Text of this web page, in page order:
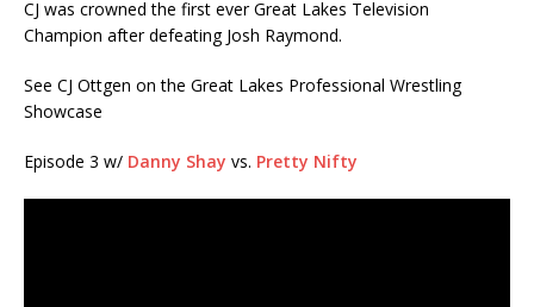
CJ was crowned the first ever Great Lakes Television
Champion after defeating Josh Raymond.
See CJ Ottgen on the Great Lakes Professional Wrestling
Showcase
Episode 3 w/ Danny Shay vs. Pretty Nifty